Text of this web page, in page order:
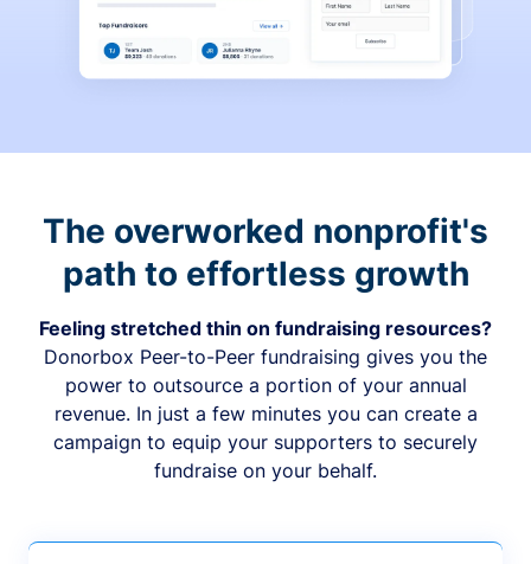
The overworked nonprofit's
path to effortless growth
Feeling stretched thin on fundraising resources?
Donorbox Peer-to-Peer fundraising gives you the
power to outsource a portion of your annual
revenue. In just a few minutes you can create a
campaign to equip your supporters to securely
fundraise on your behalf.